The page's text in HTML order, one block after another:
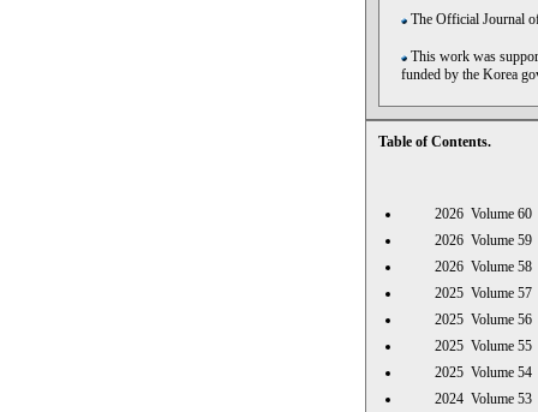
The Official Journal
This work was
funded by the Korea
Table of Contents.
2026 Volume
2026 Volume
2026 Volume
2025 Volume
2025 Volume
2025 Volume
2025 Volume
2024 Volume